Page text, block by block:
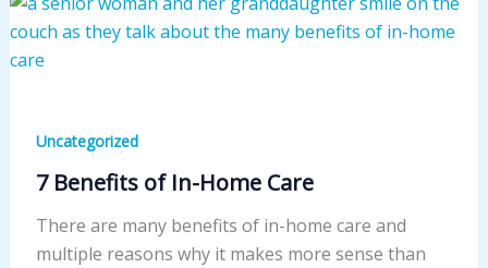
Uncategorized
7 Benefits of In-Home Care
There are many benefits of in-home care and
multiple reasons why it makes more sense than